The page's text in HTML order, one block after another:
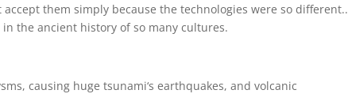
them simply because the technologies were so different..
the ancient history of so many cultures.
causing huge tsunami‘s earthquakes, and volcanic